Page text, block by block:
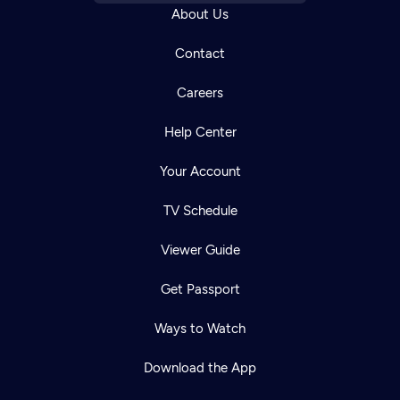
About Us
Contact
Careers
Help Center
Your Account
TV Schedule
Viewer Guide
Get Passport
Ways to Watch
Download the App